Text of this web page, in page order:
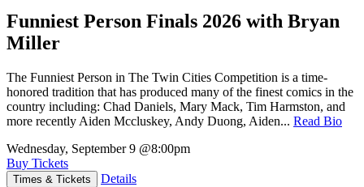
Funniest Person Finals 2026 with Bryan
Miller
The Funniest Person in The Twin Cities Competition is a time-
honored tradition that has produced many of the finest comics in the
country including: Chad Daniels, Mary Mack, Tim Harmston, and
more recently Aiden Mccluskey, Andy Duong, Aiden... Read Bio
Wednesday, September 9 @8:00pm
Buy Tickets
Times & Tickets Details